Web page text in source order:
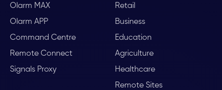
Olarm MAX
Olarm APP
Command Centre
Remote Connect
Signals Proxy
Retail
Business
Education
Agriculture
Healthcare
Remote Sites